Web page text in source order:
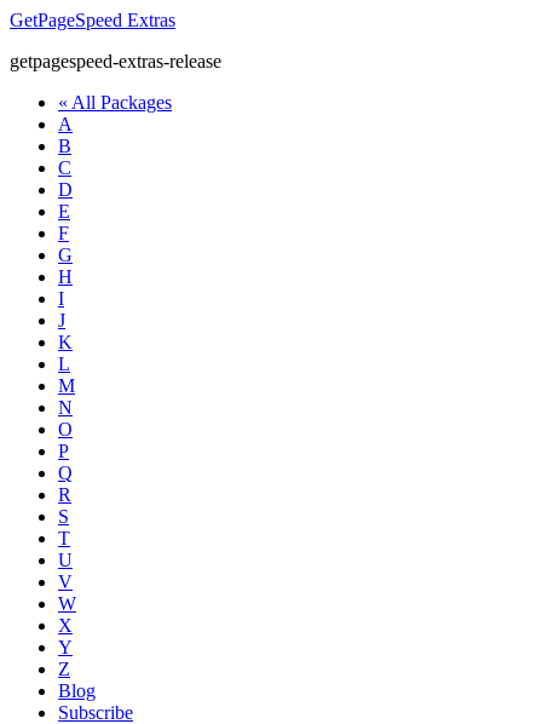
GetPageSpeed Extras
getpagespeed-extras-release
« All Packages
A
B
C
D
E
F
G
H
I
J
K
L
M
N
O
P
Q
R
S
T
U
V
W
X
Y
Z
Blog
Subscribe